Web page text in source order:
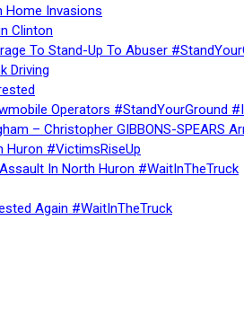
Home Invasions
Clinton
To Stand-Up To Abuser
Driving
Operators #StandYourGround
– Christopher GIBBONS-SPEARS
#VictimsRiseUp
In North Huron #WaitInTheTruck
Again #WaitInTheTruck